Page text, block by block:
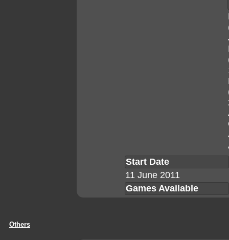
Start Date
11 June 2011
Games Available
Others